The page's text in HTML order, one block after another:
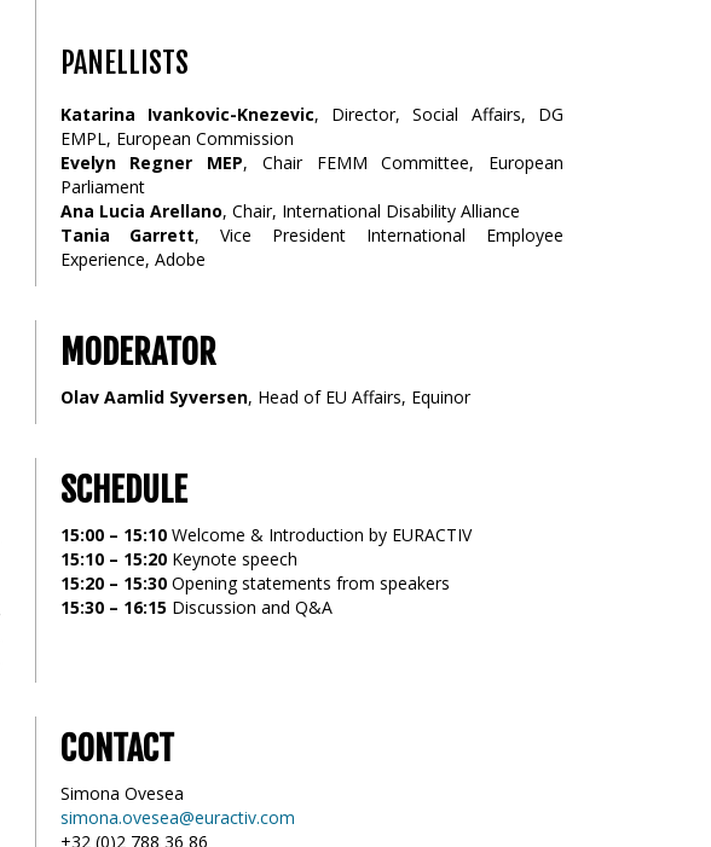
PANELLISTS
Katarina Ivankovic-Knezevic, Director, Social Affairs, DG
EMPL, European Commission
Evelyn Regner MEP, Chair FEMM Committee, European
Parliament
Ana Lucia Arellano, Chair, International Disability Alliance
Tania Garrett, Vice President International Employee
Experience, Adobe
MODERATOR
Olav Aamlid Syversen, Head of EU Affairs, Equinor
SCHEDULE
15:00 – 15:10Welcome & Introduction by EURACTIV
15:10 – 15:20Keynote speech
15:20 – 15:30Opening statements from speakers
15:30 – 16:15Discussion and Q&A
CONTACT
Simona Ovesea
simona.ovesea@euractiv.com
+32 (0)2 788 36 86